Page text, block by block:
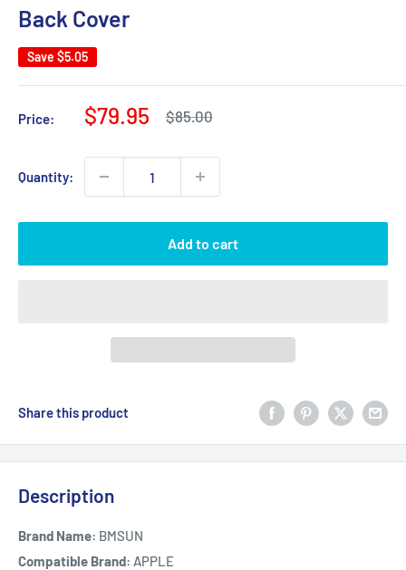
Back Cover
Save $5.05
Price:
Sale
$79.95
Regular
$85.00
Quantity:
Add to cart
Share this product
Description
Brand Name: BMSUN
Compatible Brand: APPLE